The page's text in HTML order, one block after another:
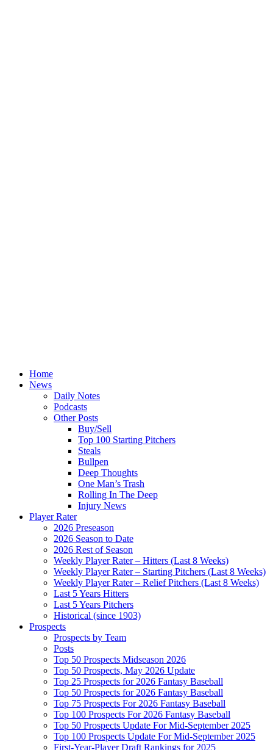
Home
News
Daily Notes
Podcasts
Other Posts
Buy/Sell
Top 100 Starting Pitchers
Steals
Bullpen
Deep Thoughts
One Man’s Trash
Rolling In The Deep
Injury News
Player Rater
2026 Preseason
2026 Season to Date
2026 Rest of Season
Weekly Player Rater – Hitters (Last 8 Weeks)
Weekly Player Rater – Starting Pitchers (Last 8 Weeks)
Weekly Player Rater – Relief Pitchers (Last 8 Weeks)
Last 5 Years Hitters
Last 5 Years Pitchers
Historical (since 1903)
Prospects
Prospects by Team
Posts
Top 50 Prospects Midseason 2026
Top 50 Prospects, May 2026 Update
Top 25 Prospects for 2026 Fantasy Baseball
Top 50 Prospects for 2026 Fantasy Baseball
Top 75 Prospects For 2026 Fantasy Baseball
Top 100 Prospects For 2026 Fantasy Baseball
Top 50 Prospects Update For Mid-September 2025
Top 100 Prospects Update For Mid-September 2025
First-Year-Player Draft Rankings for 2025